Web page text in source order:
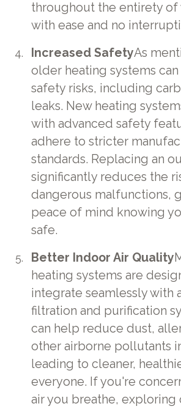
throughout the entirety of
with ease and no
Increased SafetyAs
older heating systems
safety risks, including
leaks. New heating
with advanced safety
adhere to stricter
standards. Replacing an
significantly reduces the
dangerous malfunctions,
peace of mind knowing
safe.
Better Indoor Air Quality
heating systems are
integrate seamlessly with
filtration and purification
can help reduce dust,
other airborne pollutants
leading to cleaner,
everyone. If you're
air you breathe,